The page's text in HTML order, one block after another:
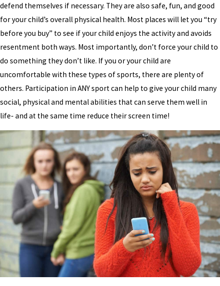
defend themselves if necessary. They are also safe, fun, and good
for your child’s overall physical health. Most places will let you “try
before you buy” to see if your child enjoys the activity and avoids
resentment both ways. Most importantly, don’t force your child to
do something they don’t like. If you or your child are
uncomfortable with these types of sports, there are plenty of
others. Participation in ANY sport can help to give your child many
social, physical and mental abilities that can serve them well in
life- and at the same time reduce their screen time!